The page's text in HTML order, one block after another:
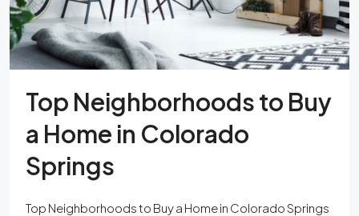
Top Neighborhoods to Buy
a Home in Colorado
Springs
Top Neighborhoods to Buy a Home in Colorado Springs